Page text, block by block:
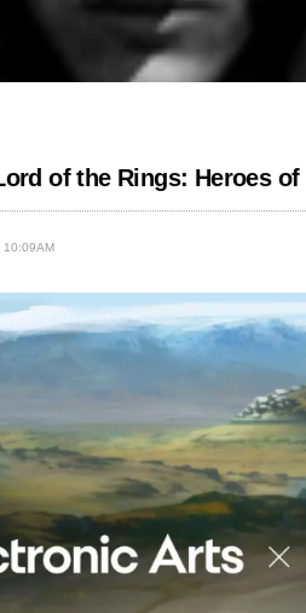
of the Rings: Heroes
10:09AM